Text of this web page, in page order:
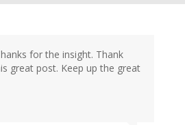
for the insight. Thank
great post. Keep up the great